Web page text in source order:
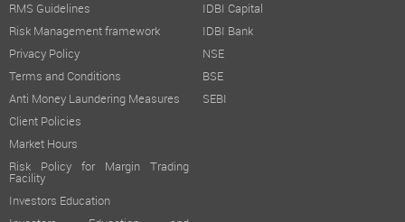
RMS Guidelines
Risk Management framework
Privacy Policy
Terms and Conditions
Anti Money Laundering Measures
Client Policies
Market Hours
Risk Policy for Margin Trading
Facility
Investors Education
IDBI Capital
IDBI Bank
NSE
BSE
SEBI